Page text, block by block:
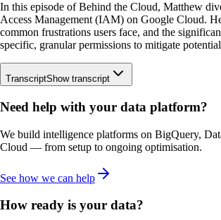
In this episode of Behind the Cloud, Matthew
Access Management (IAM) on Google Cloud.
common frustrations users face, and the
specific, granular permissions to mitigate
TranscriptShow transcript
Need help with your data platform?
We build intelligence platforms on BigQuery,
Cloud — from setup to ongoing optimisation.
See how we can help
How ready is your data?